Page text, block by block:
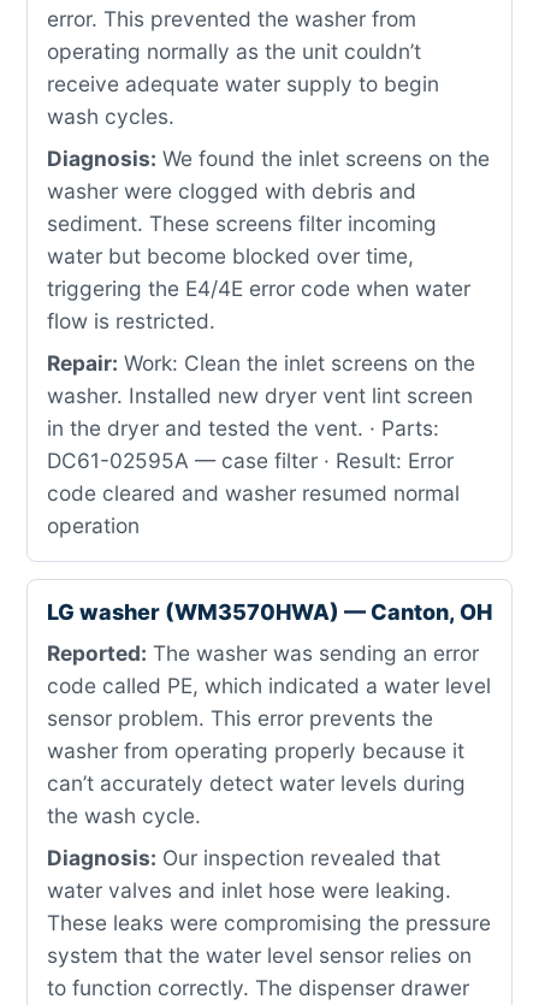
error. This prevented the washer from
operating normally as the unit couldn’t
receive adequate water supply to begin
wash cycles.
Diagnosis: We found the inlet screens on the
washer were clogged with debris and
sediment. These screens filter incoming
water but become blocked over time,
triggering the E4/4E error code when water
flow is restricted.
Repair: Work: Clean the inlet screens on the
washer. Installed new dryer vent lint screen
in the dryer and tested the vent. · Parts:
DC61-02595A — case filter · Result: Error
code cleared and washer resumed normal
operation
LG washer (WM3570HWA) — Canton, OH
Reported: The washer was sending an error
code called PE, which indicated a water level
sensor problem. This error prevents the
washer from operating properly because it
can’t accurately detect water levels during
the wash cycle.
Diagnosis: Our inspection revealed that
water valves and inlet hose were leaking.
These leaks were compromising the pressure
system that the water level sensor relies on
to function correctly. The dispenser drawer